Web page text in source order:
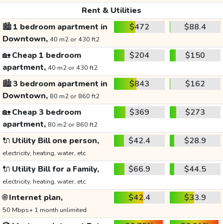
Rent & Utilities
🏙️1 bedroom apartment in
Downtown, 40 m2 or 430 ft2
$472 $88.4
🏡Cheap 1 bedroom
apartment, 40 m2 or 430 ft2
$204 $150
🏙️3 bedroom apartment in
Downtown, 80 m2 or 860 ft2
$843 $162
🏡Cheap 3 bedroom
apartment, 80 m2 or 860 ft2
$369 $273
🔌 Utility Bill one person,
electricity, heating, water, etc.
$42.4 $28.9
🔌 Utility Bill for a Family,
electricity, heating, water, etc.
$66.9 $44.5
🌐Internet plan,
50 Mbps+ 1 month unlimited
$42.4 $33.9